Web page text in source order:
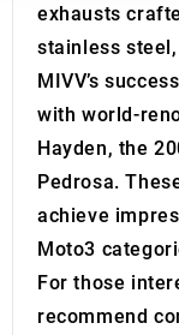
may combine it
provided to them
of their services.
exhausts
stainless
MIVV’s
with world-
Hayden, the
Pedrosa.
achieve
Moto3
For those
recommend